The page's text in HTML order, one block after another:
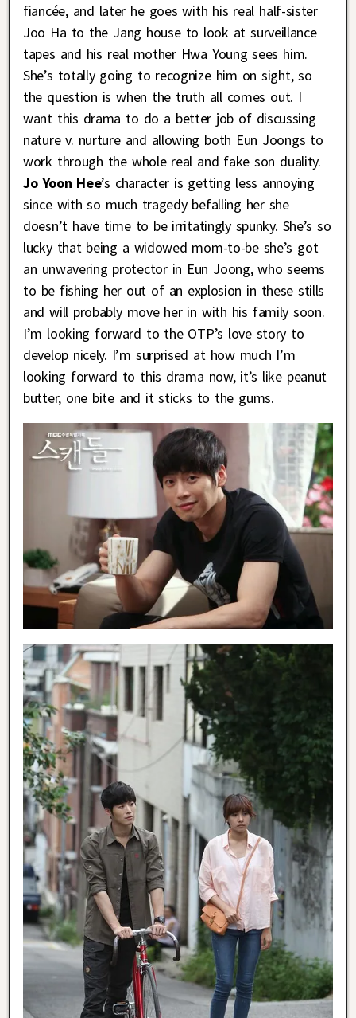
fiancée, and later he goes with his real half-sister
Joo Ha to the Jang house to look at surveillance
tapes and his real mother Hwa Young sees him.
She’s totally going to recognize him on sight, so
the question is when the truth all comes out. I
want this drama to do a better job of discussing
nature v. nurture and allowing both Eun Joongs to
work through the whole real and fake son duality.
Jo Yoon Hee’s character is getting less annoying
since with so much tragedy befalling her she
doesn’t have time to be irritatingly spunky. She’s so
lucky that being a widowed mom-to-be she’s got
an unwavering protector in Eun Joong, who seems
to be fishing her out of an explosion in these stills
and will probably move her in with his family soon.
I’m looking forward to the OTP’s love story to
develop nicely. I’m surprised at how much I’m
looking forward to this drama now, it’s like peanut
butter, one bite and it sticks to the gums.